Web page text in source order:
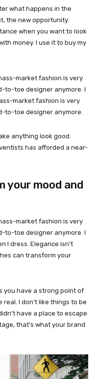
what happens in the
the new opportunity.
when you want to look
money. I use it to buy my
market fashion is very
to-toe designer anymore. I
market fashion is very
to-toe designer anymore.
anything look good.
has afforded a near-
your mood and
market fashion is very
to-toe designer anymore. I
I dress. Elegance isn’t
can transform your
you have a strong point of
real. I don’t like things to be
have a place to escape
that’s what your brand